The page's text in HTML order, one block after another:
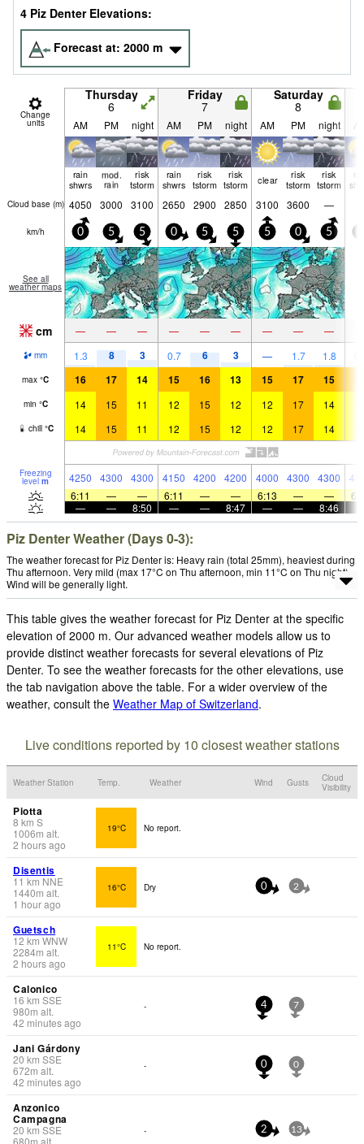
4 Piz Denter Elevations:
Forecast at: 2000 m
Change
units
Thursday
6
Friday
7
Saturday
8
AM PM night AM PM night AM PM night
rain
shwrs
mod.
rain
risk
tstorm
rain
shwrs
risk
tstorm
risk
tstorm
clear
risk
tstorm
risk
tstorm
Cloud base (m) 4050 3000 3100 2650 2900 2850 3100 3600 —
km/h 0 5 5 0 5 5 5 0 5
See all
weather maps
cm — — — — — — — — —
mm 1.3 8 3 0.7 6 3 — 1.7 1.8
max °C 16 17 14 15 16 13 15 17 15
min °C 14 15 11 12 15 12 12 17 14
chill °C 14 15 11 12 15 12 12 17 14
Freezing
level m 4250 4300 4300 4150 4200 4200 4000 4300 4300
6:11
— — 6:11 — — 6:13 — —
—
— 8:50 — — 8:47 — — 8:46
Piz Denter Weather (Days 0-3):
The weather forecast for Piz Denter is: Heavy rain (total 25mm), heaviest during
Thu afternoon. Very mild (max 17°C on Thu afternoon, min 11°C on Thu night).
Wind will be generally light.
This table gives the weather forecast for Piz Denter at the specific
elevation of 2000 m. Our advanced weather models allow us to
provide distinct weather forecasts for several elevations of Piz
Denter. To see the weather forecasts for the other elevations, use
the tab navigation above the table. For a wider overview of the
weather, consult the Weather Map of Switzerland.
Live conditions reported by 10 closest weather stations
Weather Station Temp. Weather Wind Gusts
Cloud
Visibility
Piotta
8 km S
1006m alt.
2 hours ago
19°C No report.
Disentis
11 km NNE
1440m alt.
1 hour ago
16°C Dry 0 2
Guetsch
12 km WNW
2284m alt.
2 hours ago
11°C No report.
Calonico
16 km SSE
980m alt.
42 minutes ago
- 4 7
Jani Gárdony
20 km SSE
672m alt.
42 minutes ago
- 0 0
Anzonico
Campagna
20 km SSE
680m alt.
- 2 13